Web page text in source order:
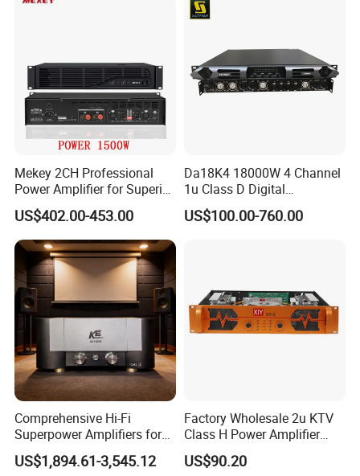
Mekey 2CH Professional
Power Amplifier for Superior
Sound Performance MP-
2615
US$402.00-453.00
Da18K4 18000W 4 Channel
1u Class D Digital
Professional Audio Speaker
Stereo DSP Power Amplifier
US$100.00-760.00
Comprehensive Hi-Fi
Superpower Amplifiers for
Superior Sound
Performance
US$1,894.61-3,545.12
Factory Wholesale 2u KTV
Class H Power Amplifier
350W*2
US$90.20